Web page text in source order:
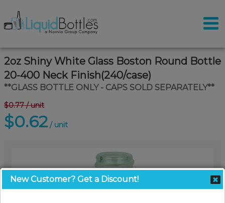
2oz Shiny White Glass Boston Round Bottle
20-400 Neck Finish(240/case)
**GLASS BOTTLE ONLY - CAPS SOLD SEPARATELY**
$0.77/ unit
$0.62/ unit
New Customer? Get a Discount!